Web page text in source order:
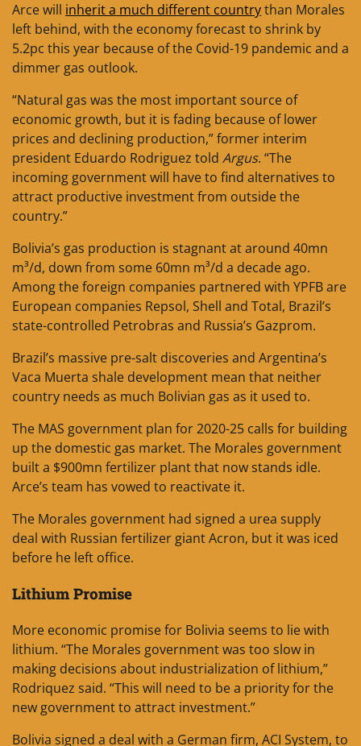
Arce will inherit a much different countrythan Morales
left behind, with the economy forecast to shrink by
5.2pc this year because of the Covid-19 pandemic and a
dimmer gas outlook.
“Natural gas was the most important source of
economic growth, but it is fading because of lower
prices and declining production,” former interim
president Eduardo Rodriguez told Argus. “The
incoming government will have to find alternatives to
attract productive investment from outside the
country.”
Bolivia’s gas production is stagnant at around 40mn
m³/d, down from some 60mn m³/d a decade ago.
Among the foreign companies partnered with YPFB are
European companies Repsol, Shell and Total, Brazil’s
state-controlled Petrobras and Russia’s Gazprom.
Brazil’s massive pre-salt discoveries and Argentina’s
Vaca Muerta shale development mean that neither
country needs as much Bolivian gas as it used to.
The MAS government plan for 2020-25 calls for building
up the domestic gas market. The Morales government
built a $900mn fertilizer plant that now stands idle.
Arce’s team has vowed to reactivate it.
The Morales government had signed a urea supply
deal with Russian fertilizer giant Acron, but it was iced
before he left office.
Lithium Promise
More economic promise for Bolivia seems to lie with
lithium. “The Morales government was too slow in
making decisions about industrialization of lithium,”
Rodriquez said. “This will need to be a priority for the
new government to attract investment.”
Bolivia signed a deal with a German firm, ACI System, to